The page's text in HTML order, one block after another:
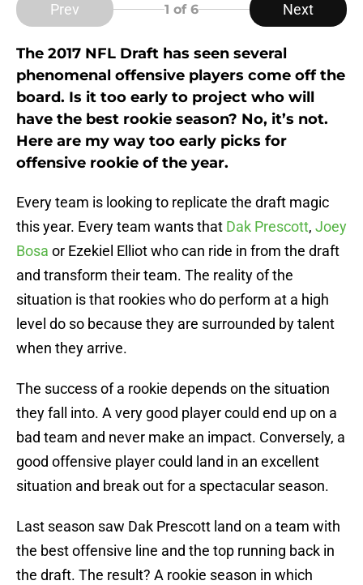
Prev 1 of 6 Next
The 2017 NFL Draft has seen several
phenomenal offensive players come off the
board. Is it too early to project who will
have the best rookie season? No, it’s not.
Here are my way too early picks for
offensive rookie of the year.
Every team is looking to replicate the draft magic
this year. Every team wants that Dak Prescott, Joey
Bosa or Ezekiel Elliot who can ride in from the draft
and transform their team. The reality of the
situation is that rookies who do perform at a high
level do so because they are surrounded by talent
when they arrive.
The success of a rookie depends on the situation
they fall into. A very good player could end up on a
bad team and never make an impact. Conversely, a
good offensive player could land in an excellent
situation and break out for a spectacular season.
Last season saw Dak Prescott land on a team with
the best offensive line and the top running back in
the draft. The result? A rookie season in which